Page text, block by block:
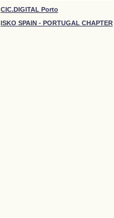
CIC.DIGITAL Porto
ISKO SPAIN - PORTUGAL CHAPTER